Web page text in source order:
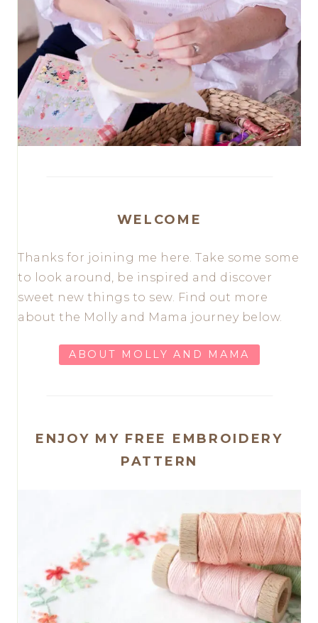
WELCOME
Thanks for joining me here. Take some some
to look around, be inspired and discover
sweet new things to sew. Find out more
about the Molly and Mama journey below.
ABOUT MOLLY AND MAMA
ENJOY MY FREE EMBROIDERY
PATTERN